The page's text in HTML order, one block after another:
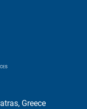
Greece